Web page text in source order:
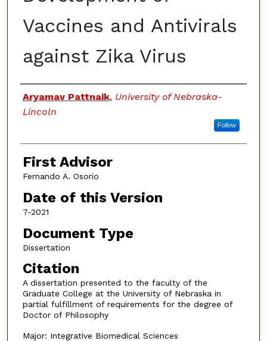
Vaccines and Antivirals
against Zika Virus
Authors
Aryamav Pattnaik, University of Nebraska-
Lincoln
Follow
First Advisor
Fernando A. Osorio
Date of this Version
7-2021
Document Type
Dissertation
Citation
A dissertation presented to the faculty of the
Graduate College at the University of Nebraska in
partial fulfillment of requirements for the degree of
Doctor of Philosophy
Major: Integrative Biomedical Sciences